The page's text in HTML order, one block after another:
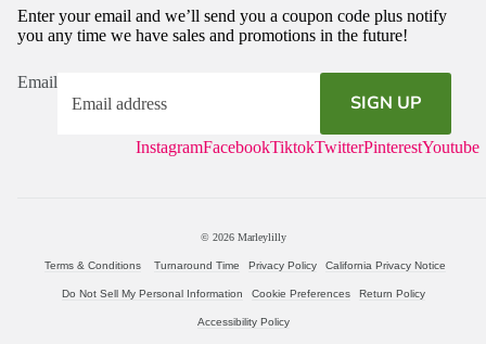
Enter your email and we’ll send you a coupon code plus notify
you any time we have sales and promotions in the future!
Email
SIGN UP
InstagramFacebookTiktokTwitterPinterestYoutube
© 2026 Marleylilly
Terms & Conditions Turnaround Time Privacy Policy California Privacy Notice
Do Not Sell My Personal Information Cookie Preferences Return Policy
Accessibility Policy